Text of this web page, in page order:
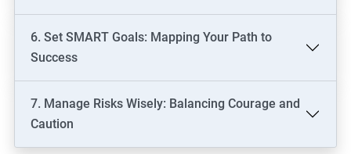
6. Set SMART Goals: Mapping Your Path to
Success
7. Manage Risks Wisely: Balancing Courage and
Caution